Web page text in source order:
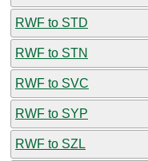
RWF to STD
RWF to STN
RWF to SVC
RWF to SYP
RWF to SZL